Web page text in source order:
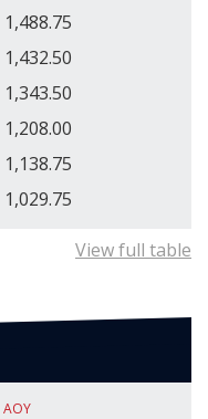
1,488.75
1,432.50
1,343.50
1,208.00
1,138.75
1,029.75
View full table
AOY